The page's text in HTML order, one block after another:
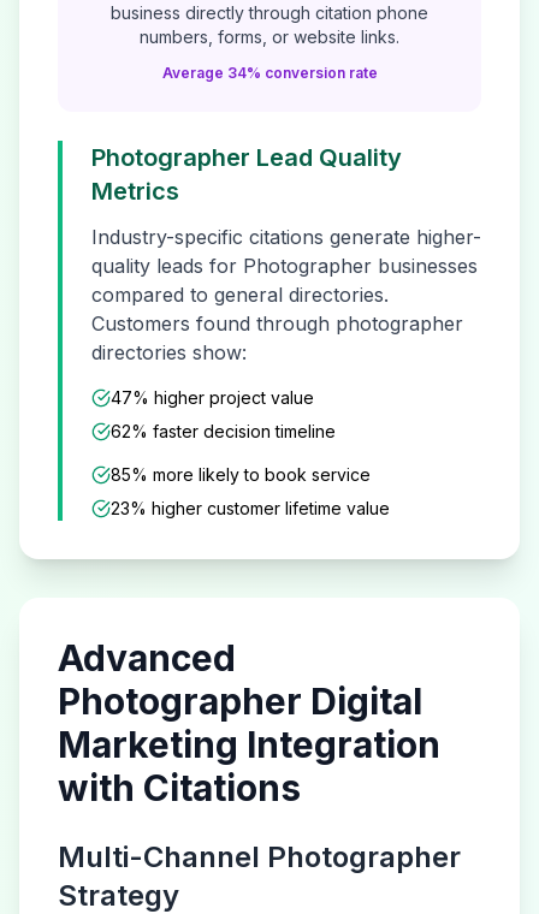
business directly through citation phone
numbers, forms, or website links.
Average 34% conversion rate
Photographer Lead Quality
Metrics
Industry-specific citations generate higher-
quality leads for Photographer businesses
compared to general directories.
Customers found through photographer
directories show:
47% higher project value
62% faster decision timeline
85% more likely to book service
23% higher customer lifetime value
Advanced
Photographer Digital
Marketing Integration
with Citations
Multi-Channel Photographer
Strategy